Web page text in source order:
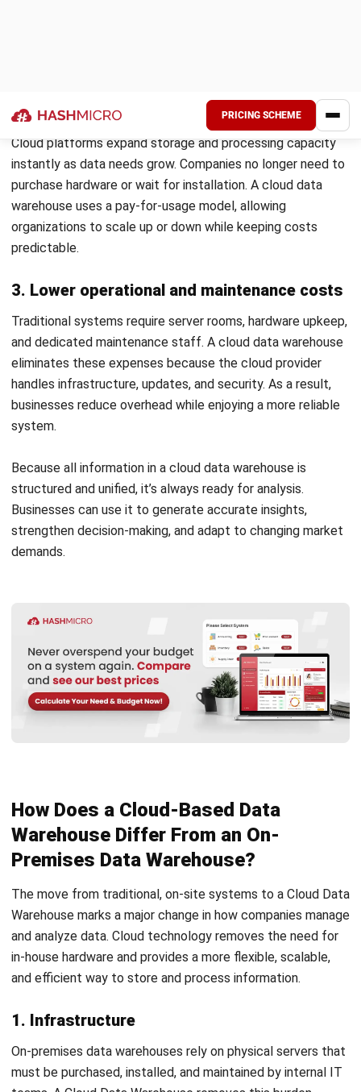
query execution.
Supports materialized views to reuse pre-computed
results.
Caches frequent query results to improve speed.
Optimizes performance dynamically using machine
operations.
4. Data Warehouse Management
Efficient management features minimize manual work and
IT overhead.
Automatically provisions and manages infrastructure.
Includes pre-built connectors for common data
sources and tools.
5. Security and Compliance
Encrypts data at rest and in transit.
Provides granular access controls and user
authentication.
Complies with key regulations like GDPR, HIPAA, and
PCI DSS.
The first step toward adopting a cloud data warehouse is
goals: what you want to achieve, what challenges you need
to solve, and which services can help you get there.